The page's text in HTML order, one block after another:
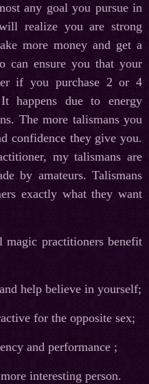
any goal you pursue in
realize you are strong
more money and get a
can ensure you that your
if you purchase 2 or 4
happens due to energy
The more talismans you
confidence they give you.
my talismans are
by amateurs. Talismans
exactly what they want
magic practitioners benefit
help believe in yourself;
for the opposite sex;
and performance ;
interesting person.